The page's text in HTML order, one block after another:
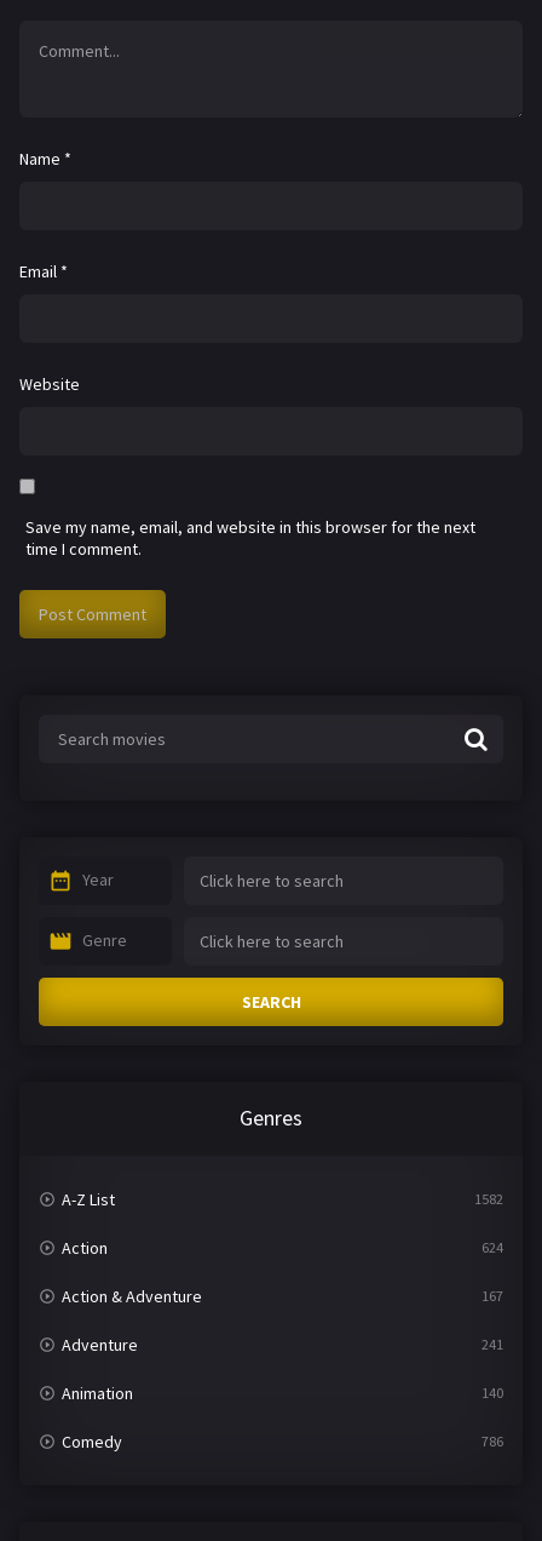
Name *
Email *
Website
Save my name, email, and website in this browser for the next
time I comment.
Year
Genre
SEARCH
Genres
A-Z List 1582
Action 624
Action & Adventure 167
Adventure 241
Animation 140
Comedy 786